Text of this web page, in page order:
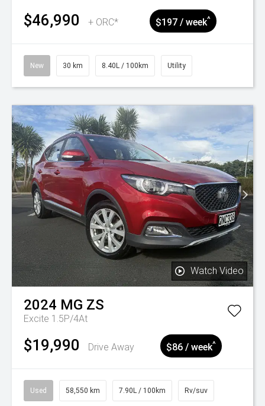
$46,990 + ORC* $197 / week^
New 30 km 8.40L / 100km Utility
Watch Video
2024 MG ZS
Excite 1.5P/4At
$19,990 Drive Away $86 / week^
Used 58,550 km 7.90L / 100km Rv/suv